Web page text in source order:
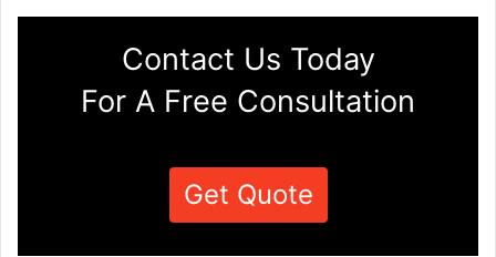
Contact Us Today
For A Free Consultation
Get Quote